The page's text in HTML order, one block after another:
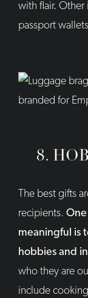
with flair. Other
passport
8.
The best gifts
recipients.
meaningful is
hobbies and
who they are
include